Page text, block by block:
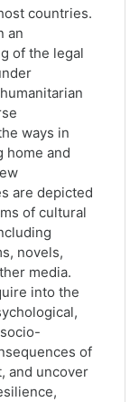
countries.
an
of the legal
ways in
home and
are depicted
of cultural
novels,
media.
into the
of
and uncover